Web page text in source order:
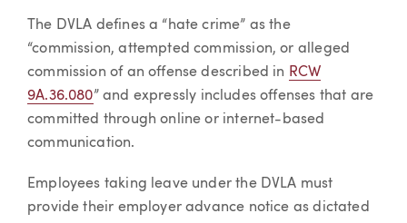
The DVLA defines a “hate crime” as the
“commission, attempted commission, or alleged
commission of an offense described in RCW
9A.36.080” and expressly includes offenses that are
committed through online or internet-based
communication.
Employees taking leave under the DVLA must
provide their employer advance notice as dictated